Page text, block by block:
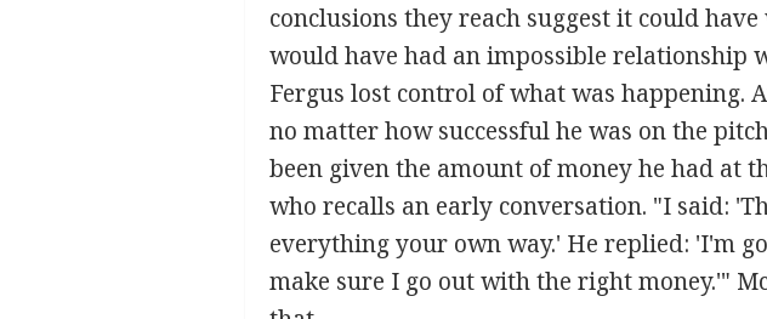
conclusions they reach suggest it could
would have had an impossible relationship
Fergus lost control of what was happening.
no matter how successful he was on the
been given the amount of money he had at
who recalls an early conversation. "I said:
everything your own way.' He replied: 'I'm
make sure I go out with the right money.'"